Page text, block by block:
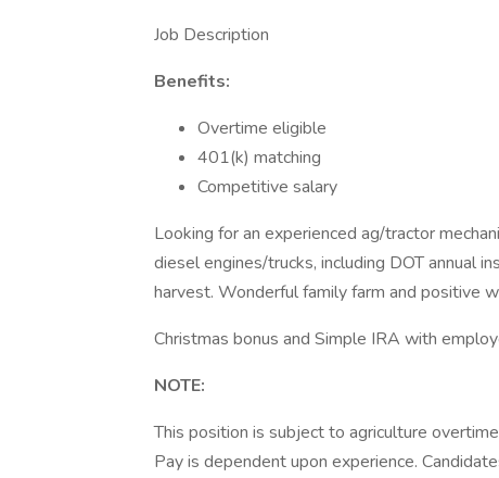
Job Description
Benefits:
Overtime eligible
401(k) matching
Competitive salary
Looking for an experienced ag/tractor
diesel engines/trucks, including DOT annual
harvest. Wonderful family farm and positive
Christmas bonus and Simple IRA with
NOTE:
This position is subject to agriculture
Pay is dependent upon experience.